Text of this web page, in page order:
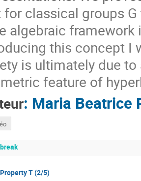
for classical groups
algebraic framework
this concept I
is ultimately due
feature of
: Maria Beatrice
T (2/5)